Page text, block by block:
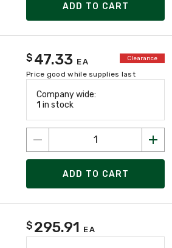
ADD TO CART
$ 47.33 EA Clearance
Price good while supplies last
Company wide:
1 in stock
ADD TO CART
$ 295.91 EA